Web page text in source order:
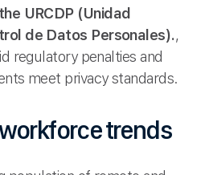
URCDP (Unidad
de Datos Personales).,
regulatory penalties and
meet privacy standards.
trends